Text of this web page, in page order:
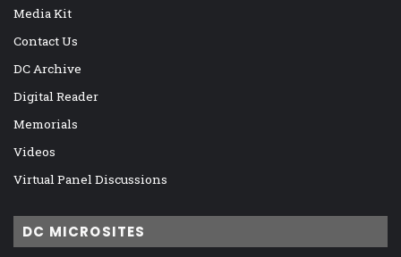
Media Kit
Contact Us
DC Archive
Digital Reader
Memorials
Videos
Virtual Panel Discussions
DC MICROSITES